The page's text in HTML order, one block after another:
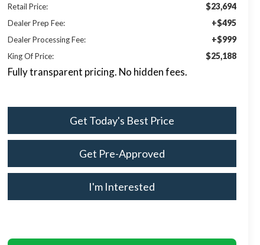
Retail Price: $23,694
Dealer Prep Fee: +$495
Dealer Processing Fee: +$999
King Of Price: $25,188
Fully transparent pricing. No hidden fees.
Get Today's Best Price
Get Pre-Approved
I'm Interested